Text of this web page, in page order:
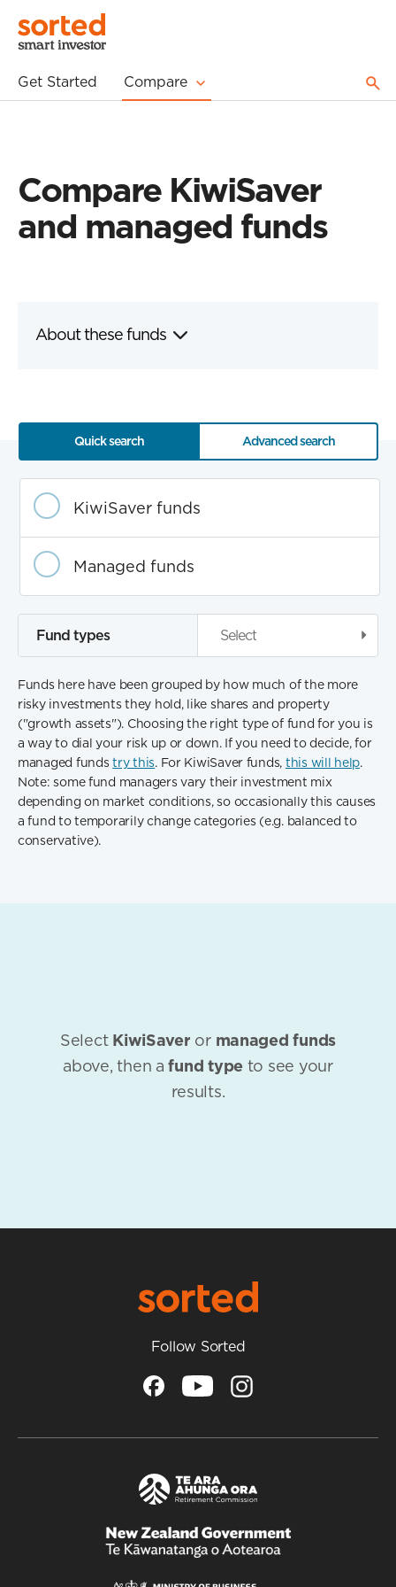
Get Started Compare
Compare KiwiSaver
and managed funds
About these funds
Quick search Advanced search
categoryKiwiSaver funds
Managed funds
Fund types Select
Funds here have been grouped by how much of the more
risky investments they hold, like shares and property
("growth assets"). Choosing the right type of fund for you is
a way to dial your risk up or down. If you need to decide, for
managed fundstry this. For KiwiSaver funds, this will help.
Note: some fund managers vary their investment mix
depending on market conditions, so occasionally this causes
a fund to temporarily change categories (e.g. balanced to
conservative).
Select KiwiSaver or managed funds
above, then afund type to see your
results.
Follow Sorted
/